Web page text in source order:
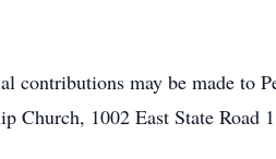
contributions may be made to
Church, 1002 East State Road